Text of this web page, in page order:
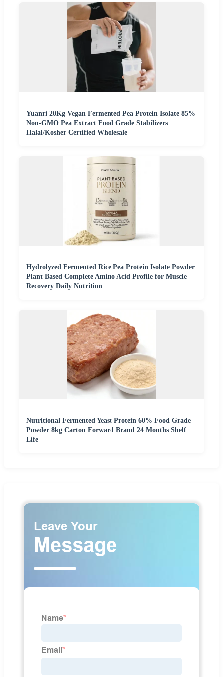
Yuanri 20Kg Vegan Fermented Pea Protein Isolate 85%
Non-GMO Pea Extract Food Grade Stabilizers
Halal/Kosher Certified Wholesale
Hydrolyzed Fermented Rice Pea Protein Isolate Powder
Plant Based Complete Amino Acid Profile for Muscle
Recovery Daily Nutrition
Nutritional Fermented Yeast Protein 60% Food Grade
Powder 8kg Carton Forward Brand 24 Months Shelf
Life